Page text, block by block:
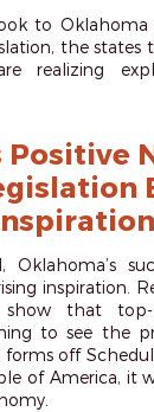
to
the states
realizing
Positive
inspiration.
that top-
to see the
off
of America, it